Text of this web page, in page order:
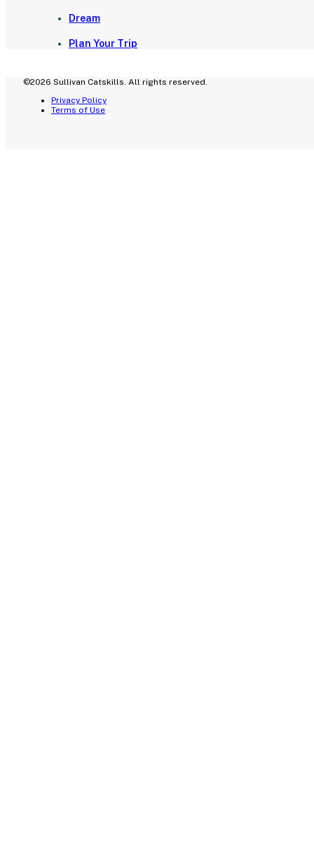
Dream
Plan Your Trip
©2026 Sullivan Catskills. All rights reserved.
Privacy Policy
Terms of Use